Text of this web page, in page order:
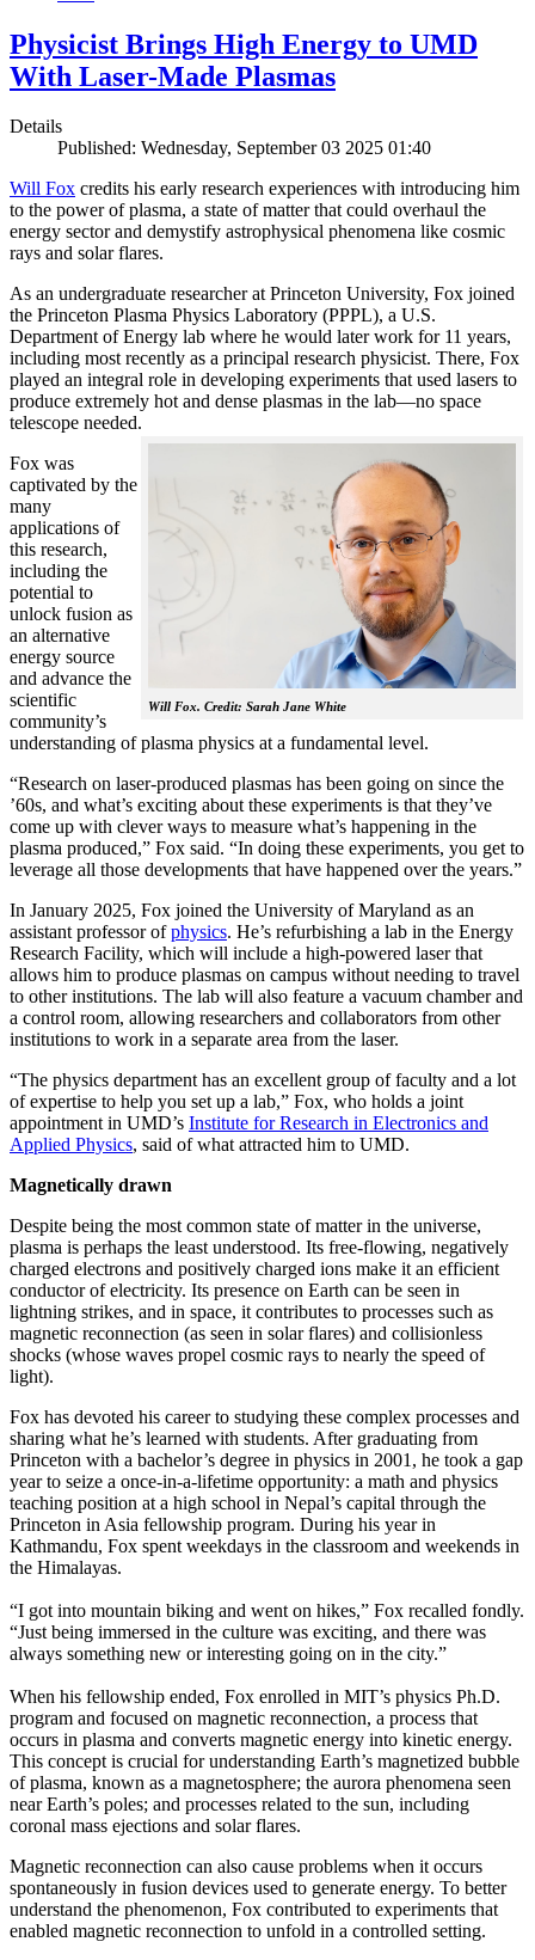
Physicist Brings High Energy to UMD
With Laser-Made Plasmas
Details
Published: Wednesday, September 03 2025 01:40
Will Fox credits his early research experiences with introducing him
to the power of plasma, a state of matter that could overhaul the
energy sector and demystify astrophysical phenomena like cosmic
rays and solar flares.
As an undergraduate researcher at Princeton University, Fox joined
the Princeton Plasma Physics Laboratory (PPPL), a U.S.
Department of Energy lab where he would later work for 11 years,
including most recently as a principal research physicist. There, Fox
played an integral role in developing experiments that used lasers to
produce extremely hot and dense plasmas in the lab—no space
telescope needed.
Will Fox. Credit: Sarah Jane White
Fox was
captivated by the
many
applications of
this research,
including the
potential to
unlock fusion as
an alternative
energy source
and advance the
scientific
community’s
understanding of plasma physics at a fundamental level.
“Research on laser-produced plasmas has been going on since the
’60s, and what’s exciting about these experiments is that they’ve
come up with clever ways to measure what’s happening in the
plasma produced,” Fox said. “In doing these experiments, you get to
leverage all those developments that have happened over the years.”
In January 2025, Fox joined the University of Maryland as an
assistant professor ofphysics. He’s refurbishing a lab in the Energy
Research Facility, which will include a high-powered laser that
allows him to produce plasmas on campus without needing to travel
to other institutions. The lab will also feature a vacuum chamber and
a control room, allowing researchers and collaborators from other
institutions to work in a separate area from the laser.
“The physics department has an excellent group of faculty and a lot
of expertise to help you set up a lab,” Fox, who holds a joint
appointment in UMD’s Institute for Research in Electronics and
Applied Physics, said of what attracted him to UMD.
Magnetically drawn
Despite being the most common state of matter in the universe,
plasma is perhaps the least understood. Its free-flowing, negatively
charged electrons and positively charged ions make it an efficient
conductor of electricity. Its presence on Earth can be seen in
lightning strikes, and in space, it contributes to processes such as
magnetic reconnection (as seen in solar flares) and collisionless
shocks (whose waves propel cosmic rays to nearly the speed of
light).
Fox has devoted his career to studying these complex processes and
sharing what he’s learned with students. After graduating from
Princeton with a bachelor’s degree in physics in 2001, he took a gap
year to seize a once-in-a-lifetime opportunity: a math and physics
teaching position at a high school in Nepal’s capital through the
Princeton in Asia fellowship program. During his year in
Kathmandu, Fox spent weekdays in the classroom and weekends in
the Himalayas.
“I got into mountain biking and went on hikes,” Fox recalled fondly.
“Just being immersed in the culture was exciting, and there was
always something new or interesting going on in the city.”
When his fellowship ended, Fox enrolled in MIT’s physics Ph.D.
program and focused on magnetic reconnection, a process that
occurs in plasma and converts magnetic energy into kinetic energy.
This concept is crucial for understanding Earth’s magnetized bubble
of plasma, known as a magnetosphere; the aurora phenomena seen
near Earth’s poles; and processes related to the sun, including
coronal mass ejections and solar flares.
Magnetic reconnection can also cause problems when it occurs
spontaneously in fusion devices used to generate energy. To better
understand the phenomenon, Fox contributed to experiments that
enabled magnetic reconnection to unfold in a controlled setting.